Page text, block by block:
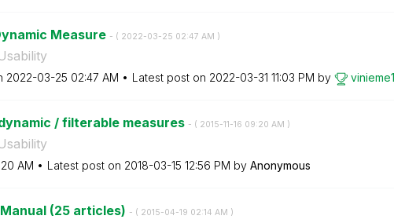
Measure - ( ‎2022-03-25 02:47 AM )
‎2022-03-25 02:47 AM Latest post on ‎2022-03-31 11:03 PM by
/ filterable measures - ( ‎2015-11-16 09:20 AM )
AM Latest post on ‎2018-03-15 12:56 PM by Anonymous
(25 articles) - ( ‎2015-04-19 02:14 AM )